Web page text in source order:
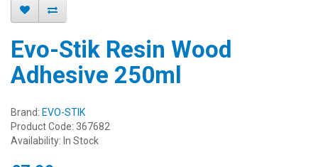
Evo-Stik Resin Wood
Adhesive 250ml
Brand: EVO-STIK
Product Code: 367682
Availability: In Stock